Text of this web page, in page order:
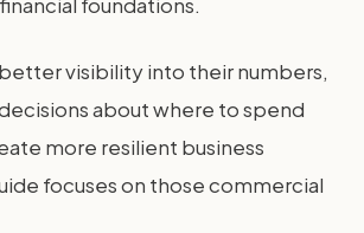
visibility into their numbers,
about where to spend
more resilient business
focuses on those commercial